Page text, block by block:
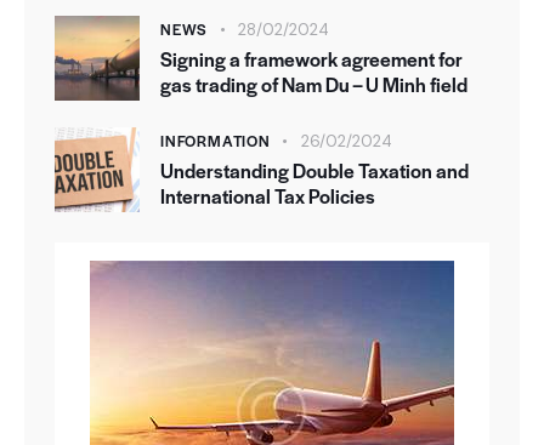
NEWS 28/02/2024
Signing a framework agreement for
gas trading of Nam Du – U Minh field
INFORMATION 26/02/2024
Understanding Double Taxation and
International Tax Policies